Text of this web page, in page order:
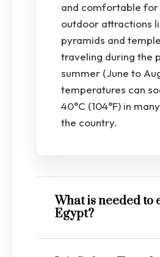
and comfortable for
outdoor attractions
pyramids and
traveling during the
summer (June to
temperatures can
40°C (104°F) in
the country.
What is needed to
Egypt?